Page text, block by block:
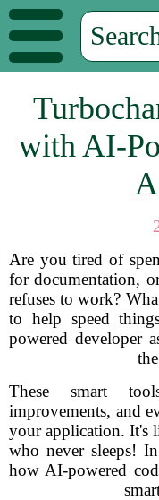
with AI-
Are you tired of
for documentation,
refuses to work?
to help speed
powered developer
These smart
improvements, and
your application. It's
who never sleeps!
how AI-powered